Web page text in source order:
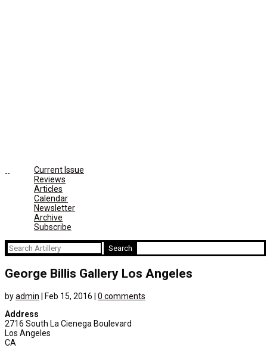
Current Issue
Reviews
Articles
Calendar
Newsletter
Archive
Subscribe
Search
for:
George Billis Gallery Los Angeles
byadmin Feb 15, 2016
0 comments
Address
2716 South La Cienega Boulevard
Los Angeles
CA